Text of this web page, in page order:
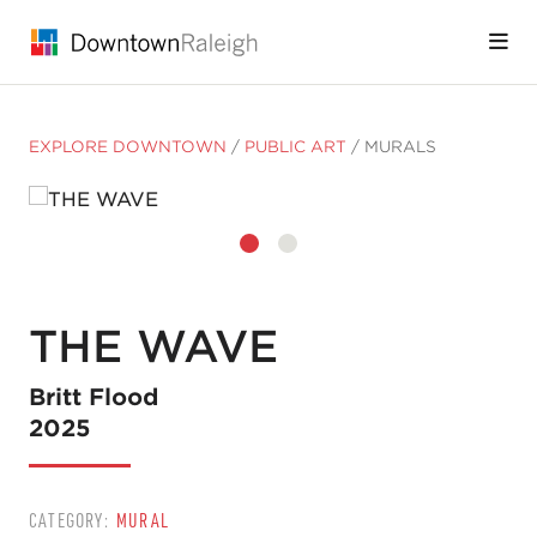
EXPLORE DOWNTOWN / PUBLIC ART / MURALS
THE WAVE
Britt Flood
2025
CATEGORY: MURAL